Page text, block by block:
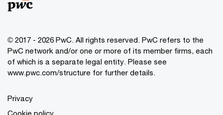
© 2017 - 2026 PwC. All rights reserved. PwC refers to the
PwC network and/or one or more of its member firms, each
of which is a separate legal entity. Please see
www.pwc.com/structure for further details.
Privacy
Cookie policy